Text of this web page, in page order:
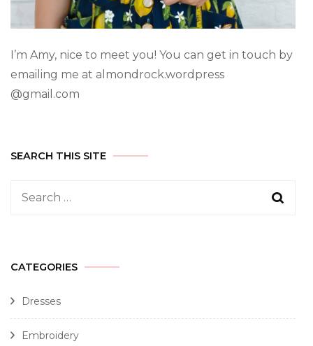
I’m Amy, nice to meet you! You can get in touch by
emailing me at almondrock.wordpress
@gmail.com
SEARCH THIS SITE
CATEGORIES
Dresses
Embroidery